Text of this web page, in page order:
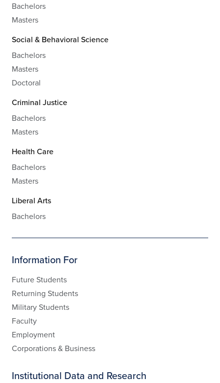
Bachelors
Masters
Social & Behavioral Science
Bachelors
Masters
Doctoral
Criminal Justice
Bachelors
Masters
Health Care
Bachelors
Masters
Liberal Arts
Bachelors
Information For
Future Students
Returning Students
Military Students
Faculty
Employment
Corporations & Business
Institutional Data and Research